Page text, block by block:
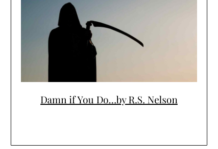
Damn if You Do…by R.S. Nelson